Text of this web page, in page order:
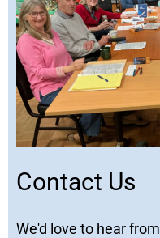
Contact Us
We'd love to hear